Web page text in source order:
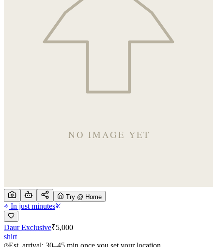
Try @ Home
In just minutes
Daur Exclusive₹5,000
shirt